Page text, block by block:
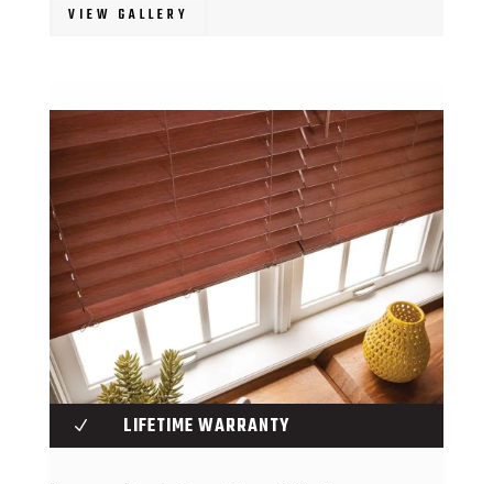
VIEW GALLERY
N LIFETIME WARRANTY